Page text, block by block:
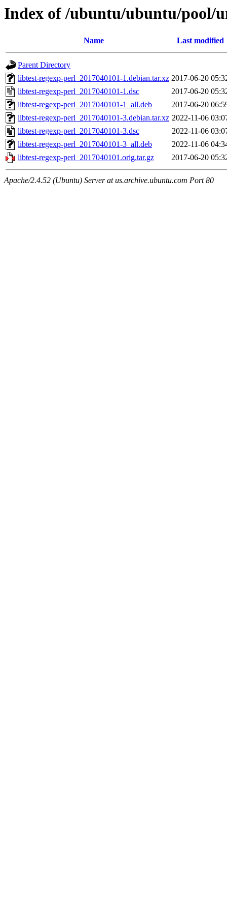
Index of /ubuntu/ubuntu/pool/
Name Last modified
Parent Directory
libtest-regexp-perl_2017040101-1.debian.tar.xz 2017-06-20
libtest-regexp-perl_2017040101-1.dsc
2017-06-20
libtest-regexp-perl_2017040101-1_all.deb
2017-06-20
libtest-regexp-perl_2017040101-3.debian.tar.xz 2022-11-06
libtest-regexp-perl_2017040101-3.dsc
2022-11-06
libtest-regexp-perl_2017040101-3_all.deb
2022-11-06
libtest-regexp-perl_2017040101.orig.tar.gz
2017-06-20
Apache/2.4.52 (Ubuntu) Server at us.archive.ubuntu.com Port 80